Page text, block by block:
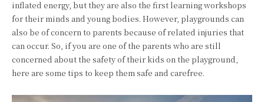
inflated energy, but they are also the first learning workshops
for their minds and young bodies. However, playgrounds can
also be of concern to parents because of related injuries that
can occur. So, if you are one of the parents who are still
concerned about the safety of their kids on the playground,
here are some tips to keep them safe and carefree.